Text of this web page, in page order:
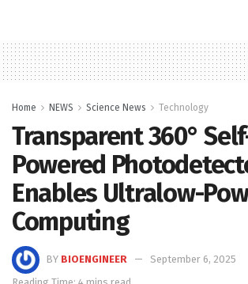
Home NEWS Science News Technology
Transparent 360°
Powered
Enables Ultralow-
Computing
BY BIOENGINEER
September 6, 2025